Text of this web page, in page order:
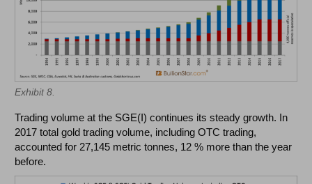
Exhibit 8.
Trading volume at the SGE(I) continues its steady growth. In
2017 total gold trading volume, including OTC trading,
accounted for 27,145 metric tonnes, 12 % more than the year
before.